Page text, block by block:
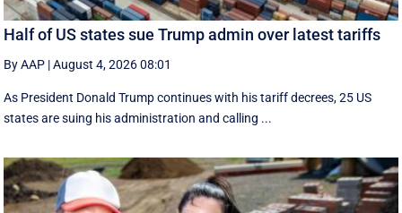
Half of US states sue Trump admin over latest tariffs
By AAP |August 4, 2026 08:01
As President Donald Trump continues with his tariff decrees, 25 US
states are suing his administration and calling ...